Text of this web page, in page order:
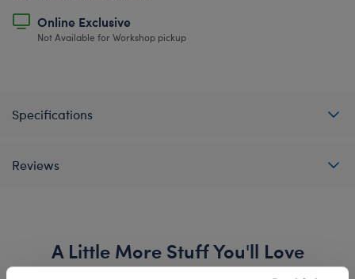
Online Exclusive
Not Available for Workshop pickup
Specifications
Reviews
A Little More Stuff You'll Love